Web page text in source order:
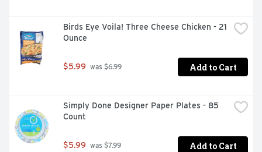
Birds Eye Voila! Three Cheese Chicken - 21
Ounce
$5.99 was $6.99 Add to Cart
Simply Done Designer Paper Plates - 85
Count
$5.99 was $7.99 Add to Cart